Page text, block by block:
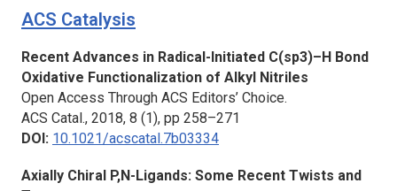
ACS Catalysis
Recent Advances in Radical-Initiated C(sp3)–H Bond
Oxidative Functionalization of Alkyl Nitriles
Open Access Through ACS Editors’ Choice.
ACS Catal., 2018, 8 (1), pp 258–271
DOI: 10.1021/acscatal.7b03334
Axially Chiral P,N-Ligands: Some Recent Twists and